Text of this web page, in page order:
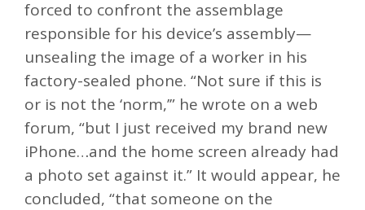
forced to confront the assemblage
responsible for his device’s assembly—
unsealing the image of a worker in his
factory-sealed phone. “Not sure if this is
or is not the ‘norm,’” he wrote on a web
forum, “but I just received my brand new
iPhone…and the home screen already had
a photo set against it.” It would appear, he
concluded, “that someone on the